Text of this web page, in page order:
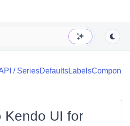
/ SeriesDefaultsLabelsCompon
Kendo UI for